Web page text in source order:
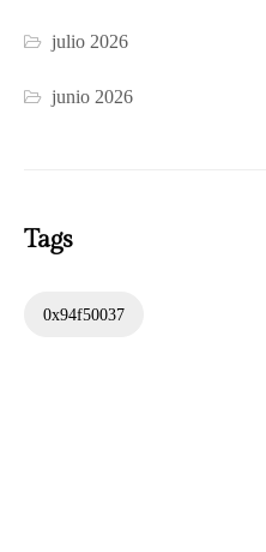
julio 2026
junio 2026
Tags
0x94f50037